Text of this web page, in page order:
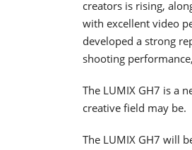
creators is rising,
with excellent video
developed a strong
shooting
The LUMIX GH7 is a
creative field may be.
The LUMIX GH7 will